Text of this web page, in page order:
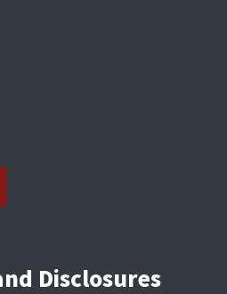
Disclosures